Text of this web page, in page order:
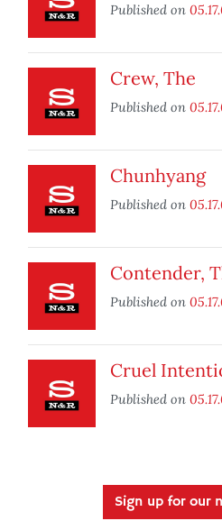
Published on
Crew, The
Published on
Chunhyang
Published on
Contender,
Published on
Cruel
Published on
Sign up for our